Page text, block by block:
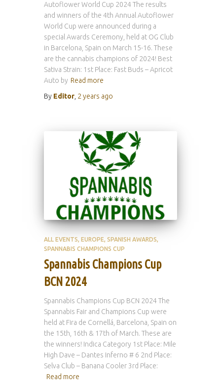
Autoflower World Cup 2024 The results
and winners of the 4th Annual Autoflower
World Cup were announced during a
special Awards Ceremony, held at OG Club
in Barcelona, Spain on March 15-16. These
are the cannabis champions of 2024! Best
Sativa Strain: 1st Place: Fast Buds – Apricot
Auto by Read more
By Editor 2 years ago
ALL EVENTS EUROPE SPANISH AWARDS
SPANNABIS CHAMPIONS CUP
Spannabis Champions Cup
BCN 2024
Spannabis Champions Cup BCN 2024 The
Spannabis Fair and Champions Cup were
held at Fira de Cornellá, Barcelona, Spain on
the 15th, 16th & 17th of March. These are
the winners! Indica Category 1st Place: Mile
High Dave – Dantes Inferno # 6 2nd Place:
Selva Club – Banana Cooler 3rd Place:
Read more